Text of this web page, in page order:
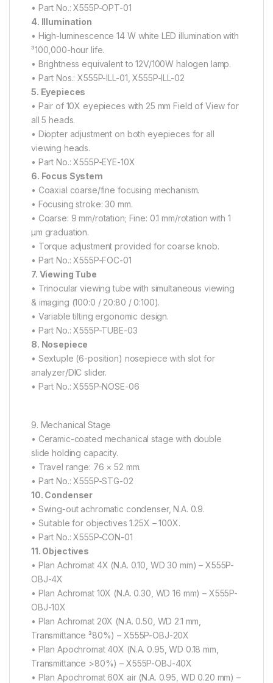
• Part No.: X555P-OPT-01
4. Illumination
• High-luminescence 14 W white LED illumination with
³100,000-hour life.
• Brightness equivalent to 12V/100W halogen lamp.
• Part Nos.: X555P-ILL-01, X555P-ILL-02
5. Eyepieces
• Pair of 10X eyepieces with 25 mm Field of View for
all 5 heads.
• Diopter adjustment on both eyepieces for all
viewing heads.
• Part No.: X555P-EYE-10X
6. Focus System
• Coaxial coarse/fine focusing mechanism.
• Focusing stroke: 30 mm.
• Coarse: 9 mm/rotation; Fine: 0.1 mm/rotation with 1
μm graduation.
• Torque adjustment provided for coarse knob.
• Part No.: X555P-FOC-01
7. Viewing Tube
• Trinocular viewing tube with simultaneous viewing
& imaging (100:0 / 20:80 / 0:100).
• Variable tilting ergonomic design.
• Part No.: X555P-TUBE-03
8. Nosepiece
• Sextuple (6-position) nosepiece with slot for
analyzer/DIC slider.
• Part No.: X555P-NOSE-06
9. Mechanical Stage
• Ceramic-coated mechanical stage with double
slide holding capacity.
• Travel range: 76 × 52 mm.
• Part No.: X555P-STG-02
10. Condenser
• Swing-out achromatic condenser, N.A. 0.9.
• Suitable for objectives 1.25X – 100X.
• Part No.: X555P-CON-01
11. Objectives
• Plan Achromat 4X (N.A. 0.10, WD 30 mm) – X555P-
OBJ-4X
• Plan Achromat 10X (N.A. 0.30, WD 16 mm) – X555P-
OBJ-10X
• Plan Achromat 20X (N.A. 0.50, WD 2.1 mm,
Transmittance ³80%) – X555P-OBJ-20X
• Plan Apochromat 40X (N.A. 0.95, WD 0.18 mm,
Transmittance >80%) – X555P-OBJ-40X
• Plan Apochromat 60X air (N.A. 0.95, WD 0.20 mm) –